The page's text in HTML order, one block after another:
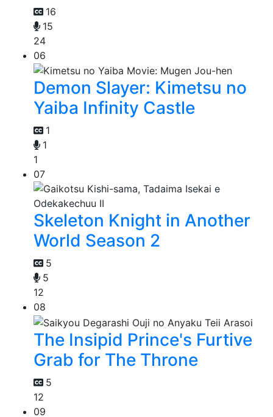
16
15
24
06
Demon Slayer: Kimetsu no
Yaiba Infinity Castle
1
1
1
07
Skeleton Knight in Another
World Season 2
5
5
12
08
The Insipid Prince's Furtive
Grab for The Throne
5
12
09